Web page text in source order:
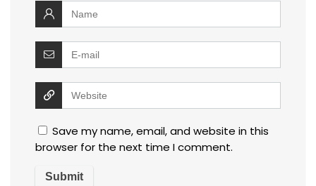
Save my name, email, and website in this
browser for the next time I comment.